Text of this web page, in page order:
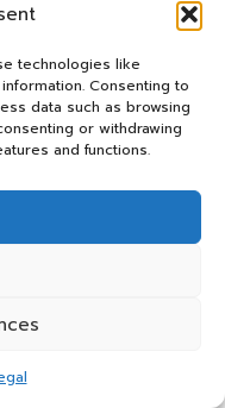
technologies like
Consenting to
data such as browsing
or withdrawing
and functions.
Effective
Essential